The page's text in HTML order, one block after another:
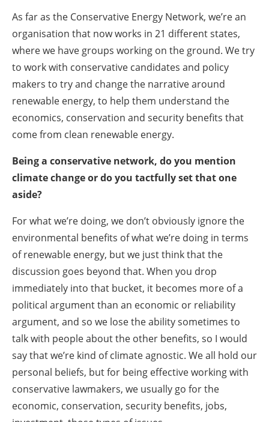
As far as the Conservative Energy Network, we’re an
organisation that now works in 21 different states,
where we have groups working on the ground. We try
to work with conservative candidates and policy
makers to try and change the narrative around
renewable energy, to help them understand the
economics, conservation and security benefits that
come from clean renewable energy.
Being a conservative network, do you mention
climate change or do you tactfully set that one
aside?
For what we’re doing, we don’t obviously ignore the
environmental benefits of what we’re doing in terms
of renewable energy, but we just think that the
discussion goes beyond that. When you drop
immediately into that bucket, it becomes more of a
political argument than an economic or reliability
argument, and so we lose the ability sometimes to
talk with people about the other benefits, so I would
say that we’re kind of climate agnostic. We all hold our
personal beliefs, but for being effective working with
conservative lawmakers, we usually go for the
economic, conservation, security benefits, jobs,